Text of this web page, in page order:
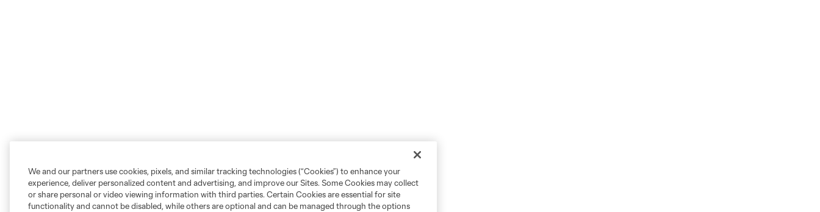
We and our partners use cookies, pixels, and similar tracking technologies (“Cookies”) to enhance your
experience, deliver personalized content and advertising, and improve our Sites. Some Cookies may collect
or share personal or video viewing information with third parties. Certain Cookies are essential for site
functionality and cannot be disabled, while others are optional and can be managed through the options